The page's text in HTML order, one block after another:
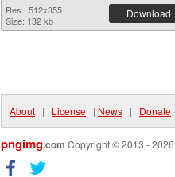
Res.: 512x355
Size: 132 kb
Download
About | License | News | Donate
pngimg.com Copyright © 2013 -